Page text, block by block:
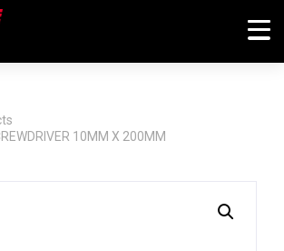
10MM X 200MM